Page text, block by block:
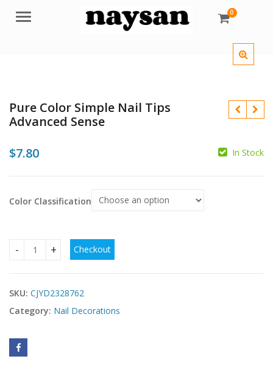
Menu 0
Pure Color Simple Nail Tips
Advanced Sense
$7.80 In Stock
Color Classification
Pure Color Simple Nail Tips Advanced Sense quantity
Checkout
SKU: CJYD2328762
Category: Nail Decorations